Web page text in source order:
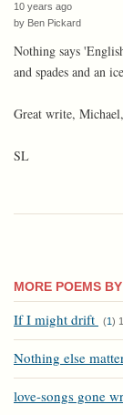
10 years ago
by Ben Pickard
Nothing says
and spades and an
Great write, Michael,
SL
MORE POEMS
If I might drift (1 ) 1
Nothing else
love-songs gone